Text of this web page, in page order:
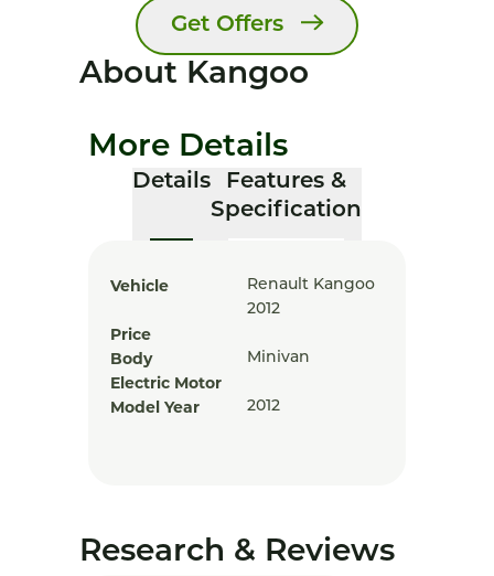
Get Offers
About Kangoo
More Details
Details
Features &
Specification
Vehicle
Renault Kangoo
2012
Price
Body
Minivan
Electric Motor
Model Year
2012
Research & Reviews